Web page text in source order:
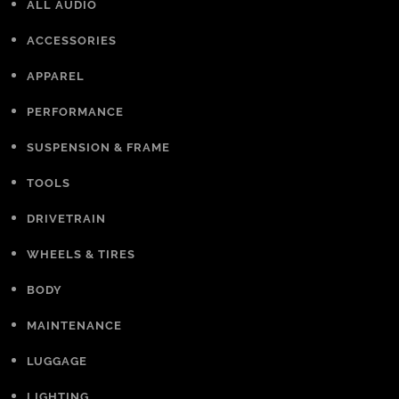
ALL AUDIO
ACCESSORIES
APPAREL
PERFORMANCE
SUSPENSION & FRAME
TOOLS
DRIVETRAIN
WHEELS & TIRES
BODY
MAINTENANCE
LUGGAGE